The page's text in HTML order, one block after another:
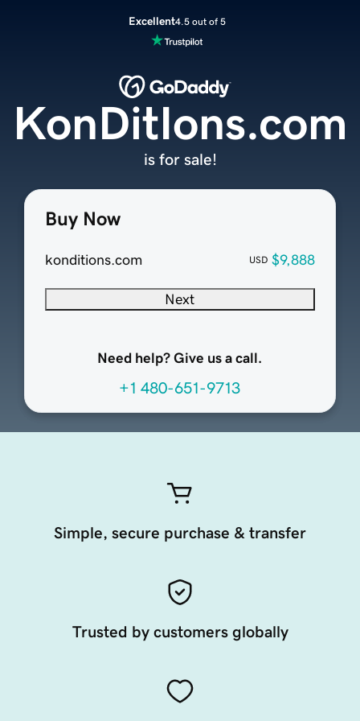
Excellent4.5 out of 5
Buy Now
konditions.com USD $9,888
Next
Need help? Give us a call.
+1 480-651-9713
KonDitIons.com
is for sale!
Simple, secure purchase & transfer
Trusted by customers globally